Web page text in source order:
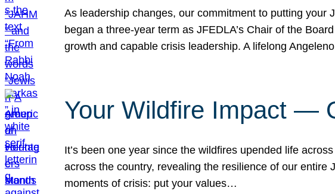
As leadership changes, our commitment to putting your
began a three-year term as JFEDLA’s Chair of the
growth and capable crisis leadership. A lifelong
Your Wildfire Impact —
It’s been one year since the wildfires upended life
across the country, revealing the resilience of our
moments of crisis: put your values…